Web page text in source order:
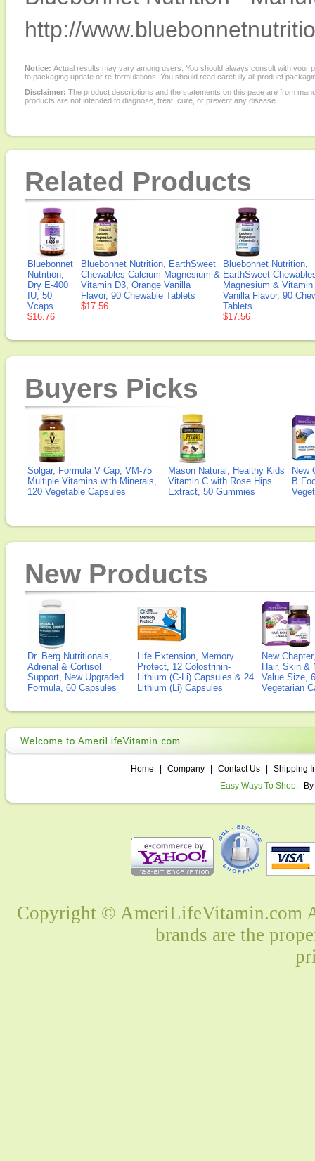
http://
Notice: Actual results may vary among users. You should always consult with
to packaging update or re-formulations. You should read carefully all product
Disclaimer: The product descriptions and the statements on this page are from
products are not intended to diagnose, treat, cure, or prevent any disease.
Related Products
Bluebonnet
Nutrition,
Dry E-400
IU, 50
Vcaps
$16.76
Bluebonnet Nutrition, EarthSweet
Chewables Calcium Magnesium &
Vitamin D3, Orange Vanilla
Flavor, 90 Chewable Tablets
$17.56
Bluebonnet Nutrition,
EarthSweet
Magnesium & Vitamin
Vanilla Flavor, 90
Tablets
$17.56
Buyers Picks
Solgar, Formula V Cap, VM-75
Multiple Vitamins with Minerals,
120 Vegetable Capsules
Mason Natural, Healthy Kids
Vitamin C with Rose Hips
Extract, 50 Gummies
New
B
New Products
Dr. Berg Nutritionals,
Adrenal & Cortisol
Support, New Upgraded
Formula, 60 Capsules
Life Extension, Memory
Protect, 12 Colostrinin-
Lithium (C-Li) Capsules & 24
Lithium (Li) Capsules
New
Hair, Skin &
Value Size,
Vegetarian
Home Company Contact Us
Shipping
Easy Ways To Shop:
Copyright © AmeriLifeVitamin.com
brands are the